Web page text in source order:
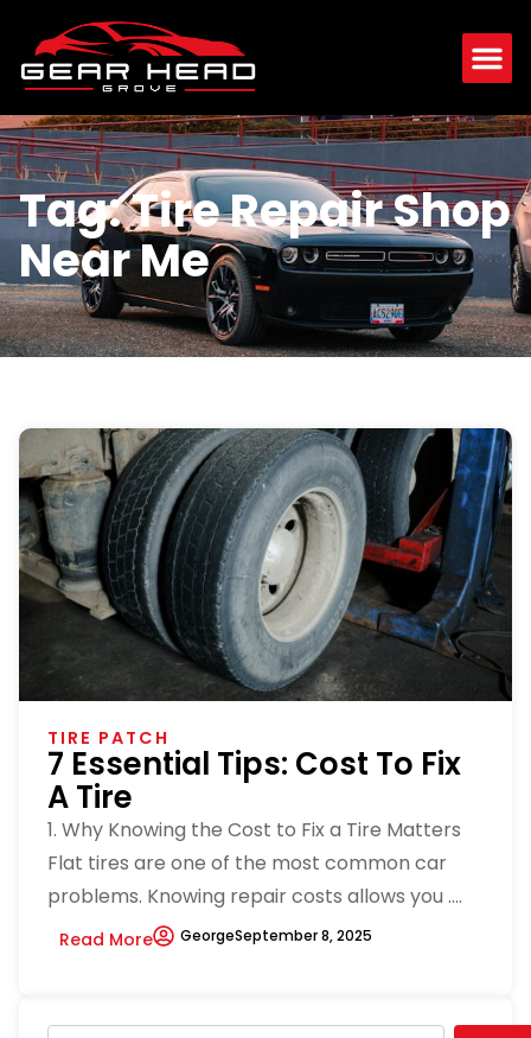
Tag: Tire Repair Shop
Near Me
TIRE PATCH
7 Essential Tips: Cost To Fix
A Tire
1. Why Knowing the Cost to Fix a Tire Matters
Flat tires are one of the most common car
problems. Knowing repair costs allows you ....
Read More GeorgeSeptember 8, 2025